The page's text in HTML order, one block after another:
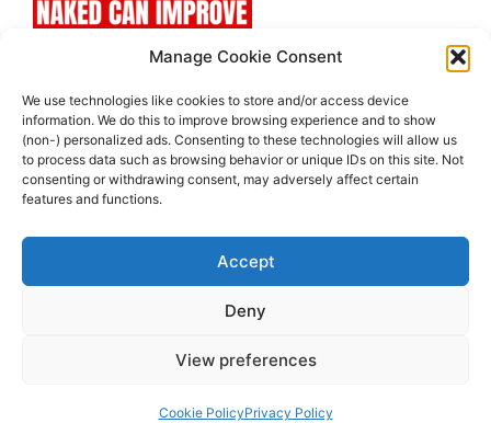
Manage Cookie Consent
We use technologies like cookies to store and/or access device
information. We do this to improve browsing experience and to show
(non-) personalized ads. Consenting to these technologies will allow us
to process data such as browsing behavior or unique IDs on this site. Not
consenting or withdrawing consent, may adversely affect certain
features and functions.
Accept
Deny
View preferences
Cookie PolicyPrivacy Policy
GeneratePress